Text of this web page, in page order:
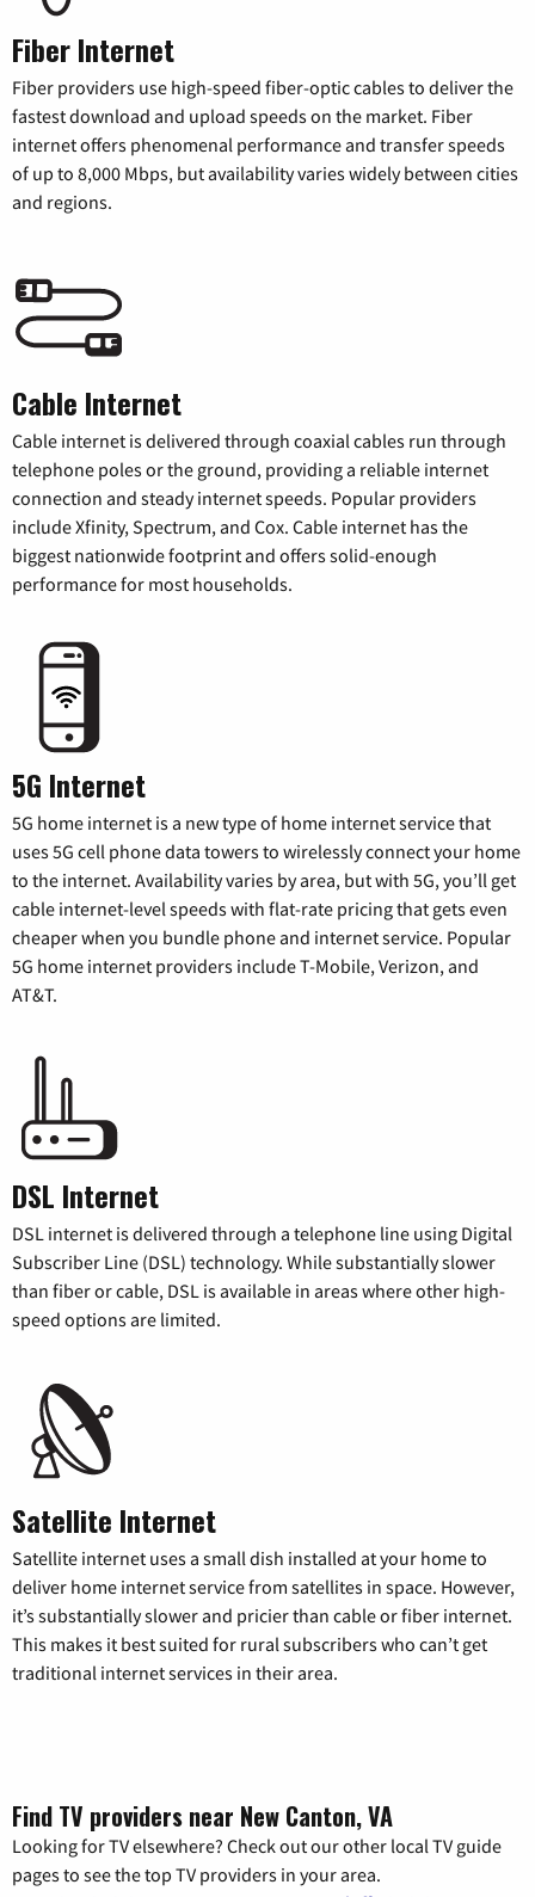
Fiber Internet
Fiber providers use high-speed fiber-optic cables to deliver the
fastest download and upload speeds on the market. Fiber
internet offers phenomenal performance and transfer speeds
of up to 8,000 Mbps, but availability varies widely between cities
and regions.
Cable Internet
Cable internet is delivered through coaxial cables run through
telephone poles or the ground, providing a reliable internet
connection and steady internet speeds. Popular providers
include Xfinity, Spectrum, and Cox. Cable internet has the
biggest nationwide footprint and offers solid-enough
performance for most households.
5G Internet
5G home internet is a new type of home internet service that
uses 5G cell phone data towers to wirelessly connect your home
to the internet. Availability varies by area, but with 5G, you’ll get
cable internet-level speeds with flat-rate pricing that gets even
cheaper when you bundle phone and internet service. Popular
5G home internet providers include T-Mobile, Verizon, and
AT&T.
DSL Internet
DSL internet is delivered through a telephone line using Digital
Subscriber Line (DSL) technology. While substantially slower
than fiber or cable, DSL is available in areas where other high-
speed options are limited.
Satellite Internet
Satellite internet uses a small dish installed at your home to
deliver home internet service from satellites in space. However,
it’s substantially slower and pricier than cable or fiber internet.
This makes it best suited for rural subscribers who can’t get
traditional internet services in their area.
Find TV providers near New Canton, VA
Looking for TV elsewhere? Check out our other local TV guide
pages to see the top TV providers in your area.